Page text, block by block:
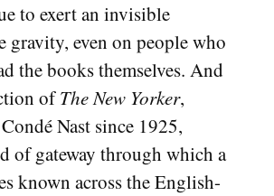
to exert an invisible
gravity, even on people who
the books themselves. And
ofThe New Yorker,
Nast since 1925,
of gateway through which a
known across the English-